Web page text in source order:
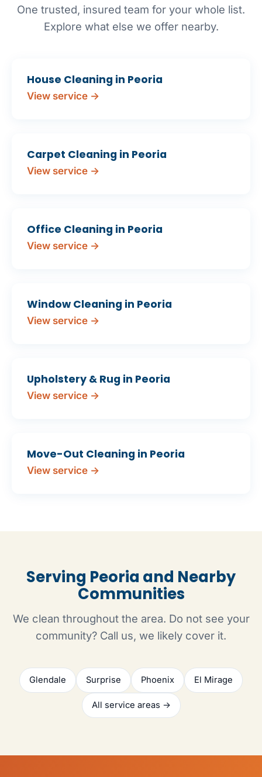
One trusted, insured team for your whole list.
Explore what else we offer nearby.
House Cleaning in Peoria
View service →
Carpet Cleaning in Peoria
View service →
Office Cleaning in Peoria
View service →
Window Cleaning in Peoria
View service →
Upholstery & Rug in Peoria
View service →
Move-Out Cleaning in Peoria
View service →
Serving Peoria and Nearby
Communities
We clean throughout the area. Do not see your
community? Call us, we likely cover it.
Glendale Surprise Phoenix El Mirage
All service areas →